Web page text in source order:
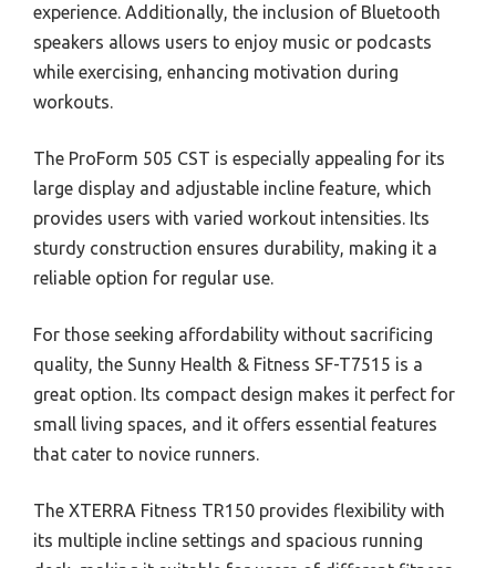
experience. Additionally, the inclusion of Bluetooth
speakers allows users to enjoy music or podcasts
while exercising, enhancing motivation during
workouts.
The ProForm 505 CST is especially appealing for its
large display and adjustable incline feature, which
provides users with varied workout intensities. Its
sturdy construction ensures durability, making it a
reliable option for regular use.
For those seeking affordability without sacrificing
quality, the Sunny Health & Fitness SF-T7515 is a
great option. Its compact design makes it perfect for
small living spaces, and it offers essential features
that cater to novice runners.
The XTERRA Fitness TR150 provides flexibility with
its multiple incline settings and spacious running